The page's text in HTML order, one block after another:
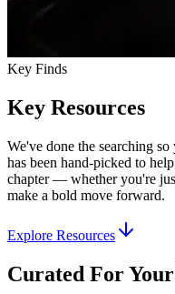
Key Finds
Key Resources
We've done the searching
has been hand-picked to
chapter — whether you're
make a bold move forward.
Explore Resources
Curated For